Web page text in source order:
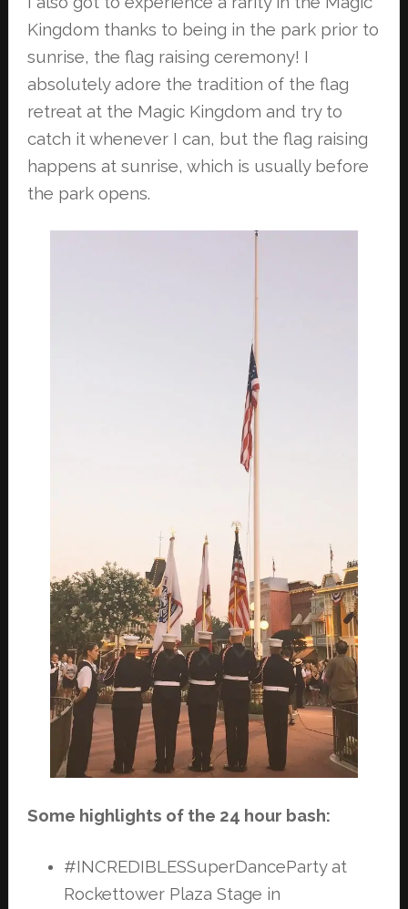
Kingdom thanks to being in the park prior to
sunrise, the flag raising ceremony! I
absolutely adore the tradition of the flag
retreat at the Magic Kingdom and try to
catch it whenever I can, but the flag raising
happens at sunrise, which is usually before
the park opens.
Some highlights of the 24 hour bash:
#INCREDIBLESSuperDanceParty at
Rockettower Plaza Stage in